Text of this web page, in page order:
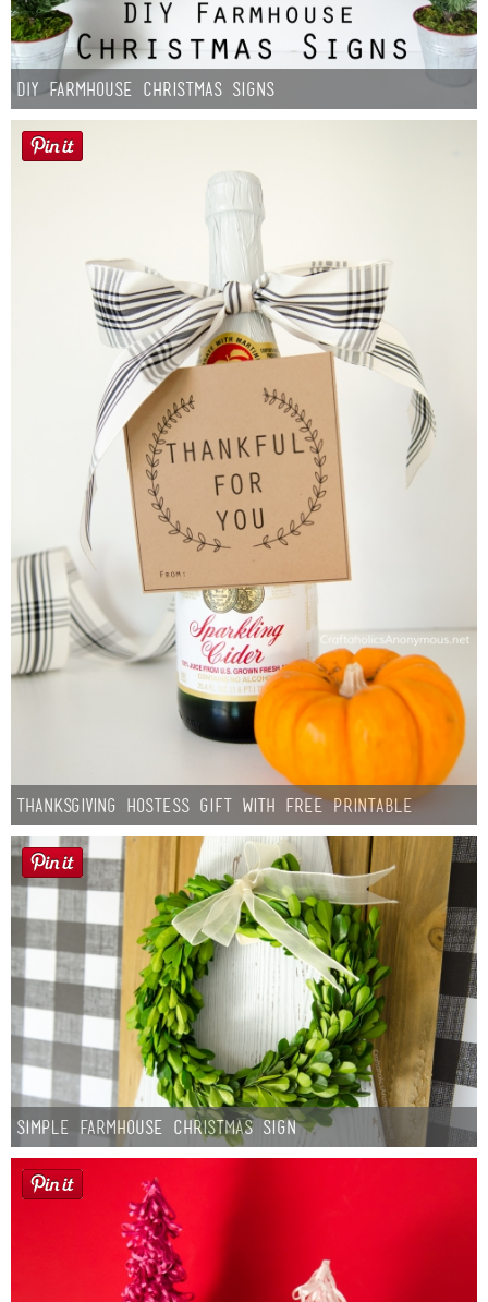
DIY Farmhouse Christmas Signs
Thanksgiving Hostess Gift with Free Printable
Simple Farmhouse Christmas Sign